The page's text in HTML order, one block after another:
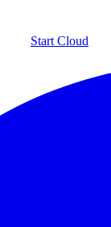
Start Cloud